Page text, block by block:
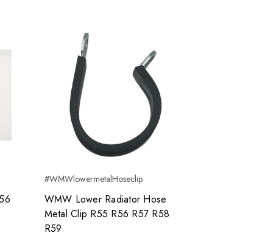
#WMWlowermetalHoseclip
WMW Lower Radiator Hose
Metal Clip R55 R56 R57 R58
R59